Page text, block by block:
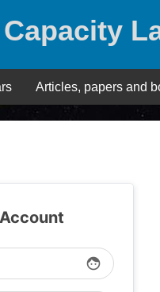
Articles, papers and
face